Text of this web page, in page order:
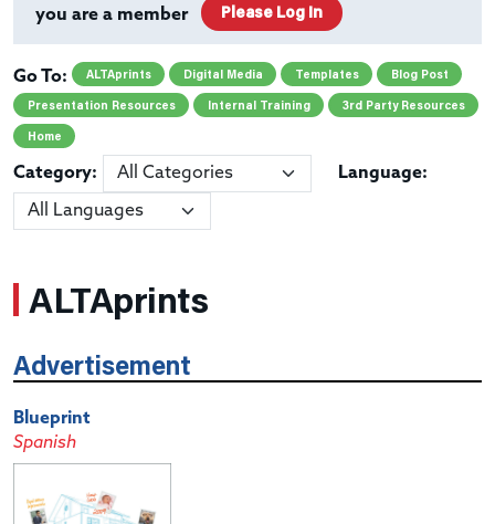
you are a member
Please Log In
Go To: ALTAprints Digital Media Templates Blog Post
Presentation Resources Internal Training 3rd Party Resources
Home
Category: Language:
ALTAprints
Advertisement
Blueprint
Spanish